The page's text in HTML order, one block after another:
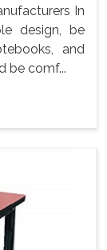
In
design, be
and
be comf...